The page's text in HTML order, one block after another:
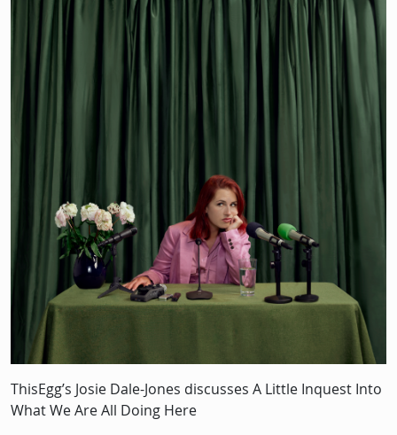
Description
ThisEgg’s Josie Dale-Jones discusses A Little Inquest Into
What We Are All Doing Here